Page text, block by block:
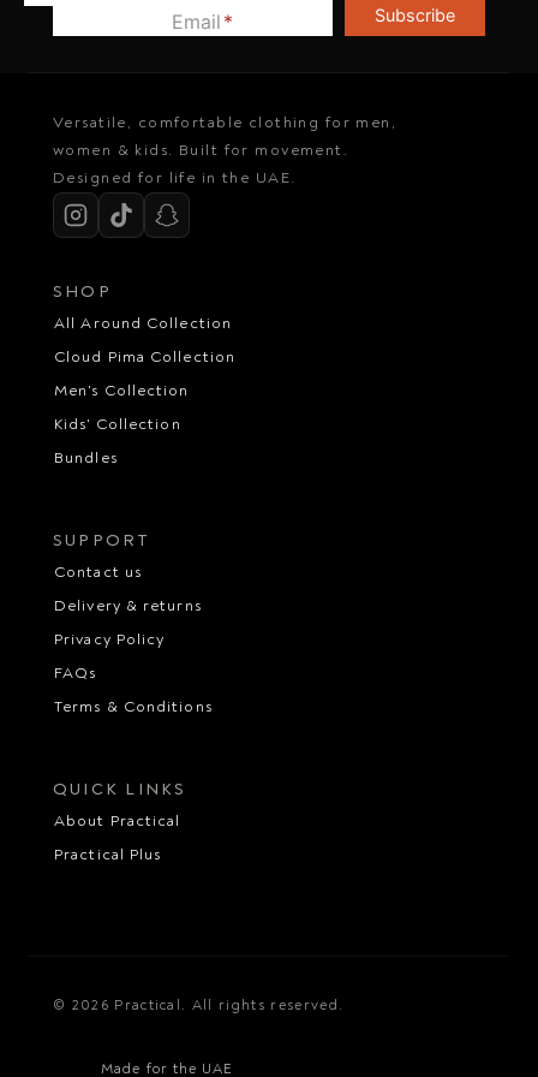
Email * Subscribe
Versatile, comfortable clothing for men,
women & kids. Built for movement.
Designed for life in the UAE.
SHOP
All Around Collection
Cloud Pima Collection
Men's Collection
Kids' Collection
Bundles
SUPPORT
Contact us
Delivery & returns
Privacy Policy
FAQs
Terms & Conditions
QUICK LINKS
About Practical
Practical Plus
© 2026 Practical. All rights reserved.
Made for the UAE